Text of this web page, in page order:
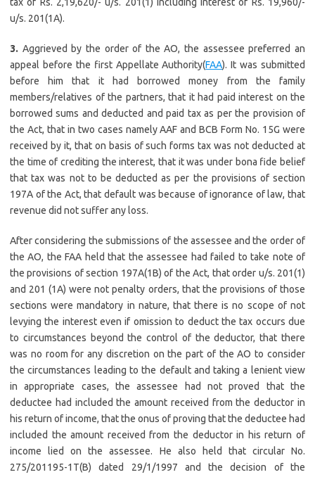
u/s. 201(1A).
3. Aggrieved by the order of the AO, the assessee preferred an
appeal before the first Appellate Authority(FAA). It was submitted
before him that it had borrowed money from the family
members/relatives of the partners, that it had paid interest on the
borrowed sums and deducted and paid tax as per the provision of
the Act, that in two cases namely AAF and BCB Form No. 15G were
received by it, that on basis of such forms tax was not deducted at
the time of crediting the interest, that it was under bona fide belief
that tax was not to be deducted as per the provisions of section
197A of the Act, that default was because of ignorance of law, that
revenue did not suffer any loss.
After considering the submissions of the assessee and the order of
the AO, the FAA held that the assessee had failed to take note of
the provisions of section 197A(1B) of the Act, that order u/s. 201(1)
and 201 (1A) were not penalty orders, that the provisions of those
sections were mandatory in nature, that there is no scope of not
levying the interest even if omission to deduct the tax occurs due
to circumstances beyond the control of the deductor, that there
was no room for any discretion on the part of the AO to consider
the circumstances leading to the default and taking a lenient view
in appropriate cases, the assessee had not proved that the
deductee had included the amount received from the deductor in
his return of income, that the onus of proving that the deductee had
included the amount received from the deductor in his return of
income lied on the assessee. He also held that circular No.
275/201195-1T(B) dated 29/1/1997 and the decision of the